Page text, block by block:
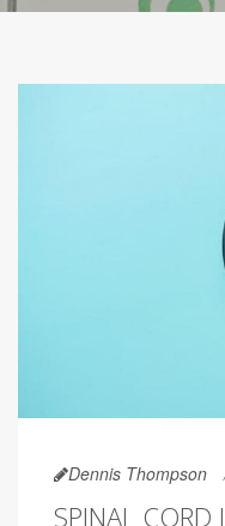
Dennis Thompson
SPINAL CORD